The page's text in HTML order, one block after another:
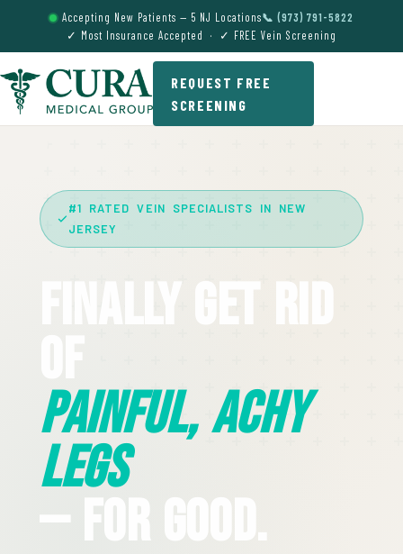
Accepting New Patients — 5 NJ Locations📞 (973) 791-5822
✓ Most Insurance Accepted · ✓ FREE Vein Screening
REQUEST FREE
SCREENING
#1 RATED VEIN SPECIALISTS IN NEW
JERSEY
Finally Get Rid
Painful, Achy
Legs
— For Good.